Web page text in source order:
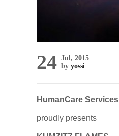
24 Jul, 2015
by yossi
HumanCare Services
proudly presents